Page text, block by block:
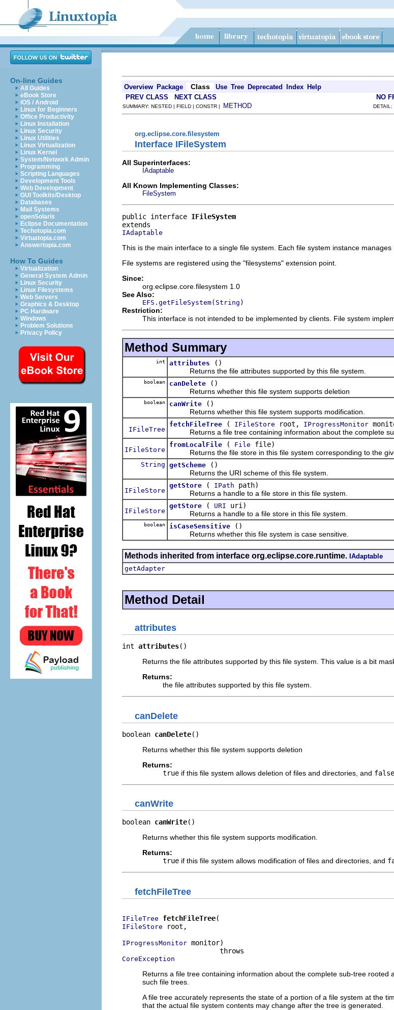
On-line Guides
All Guides
eBook Store
iOS / Android
Linux for Beginners
Office Productivity
Linux Installation
Linux Security
Linux Utilities
Linux Virtualization
Linux Kernel
System/Network Admin
Programming
Scripting Languages
Development Tools
Web Development
GUI Toolkits/Desktop
Databases
Mail Systems
openSolaris
Eclipse Documentation
Techotopia.com
Virtuatopia.com
Answertopia.com
How To Guides
Virtualization
General System Admin
Linux Security
Linux Filesystems
Web Servers
Graphics & Desktop
PC Hardware
Windows
Problem Solutions
Privacy Policy
Overview Package Class Use Tree Deprecated Index Help
PREV CLASS NEXT CLASS NO
SUMMARY: NESTED | FIELD | CONSTR | METHOD DETAIL:
org.eclipse.core.filesystem
Interface IFileSystem
All Superinterfaces:
IAdaptable
All Known Implementing Classes:
FileSystem
public interface IFileSystem
IAdaptable
This is the main interface to a single file system. Each file system instance
File systems are registered using the "filesystems" extension point.
Since:
org.eclipse.core.filesystem 1.0
See Also:
EFS.getFileSystem(String)
Restriction:
This interface is not intended to be implemented by clients. File system
Method Summary
int attributes
()
Returns the file attributes supported by this file system.
boolean canDelete
()
Returns whether this file system supports deletion
boolean canWrite
()
Returns whether this file system supports modification.
IFileTree
fetchFileTree ( IFileStore root, IProgressMonitor
Returns a file tree containing information about the complete
IFileStore
fromLocalFile ( File file)
Returns the file store in this file system corresponding to the
String getScheme
()
Returns the URI scheme of this file system.
IFileStore
getStore ( IPath path)
Returns a handle to a file store in this file system.
IFileStore
getStore ( URI uri)
Returns a handle to a file store in this file system.
boolean isCaseSensitive
()
Returns whether this file system is case sensitive.
Methods inherited from interface org.eclipse.core.runtime. IAdaptable
getAdapter
Method Detail
attributes
int attributes()
Returns the file attributes supported by this file system. This value is a bit
Returns:
the file attributes supported by this file system.
canDelete
boolean canDelete()
Returns whether this file system supports deletion
Returns:
true if this file system allows deletion of files and directories, and false
canWrite
boolean canWrite()
Returns whether this file system supports modification.
Returns:
true if this file system allows modification of files and directories, and
fetchFileTree
IFileTree fetchFileTree
IFileStore root,
IProgressMonitor monitor)
CoreException
Returns a file tree containing information about the complete sub-tree rooted
such file trees.
A file tree accurately represents the state of a portion of a file system at the
that the actual file system contents may change after the tree is generated.